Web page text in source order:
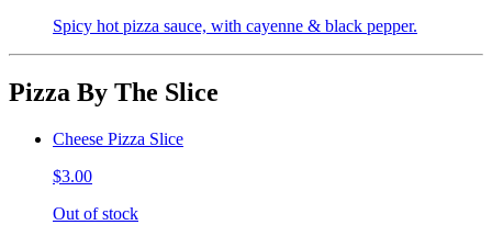
Spicy hot pizza sauce, with cayenne & black pepper.
Pizza By The Slice
Cheese Pizza Slice
$3.00
Out of stock